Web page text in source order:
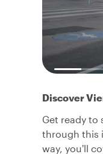
Discover
Get ready to
through this
way, you'll